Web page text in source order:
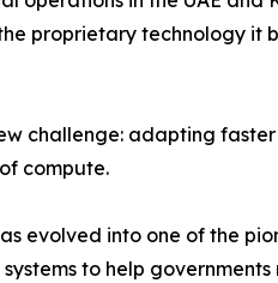
proprietary technology it
challenge: adapting faster
compute.
evolved into one of the
to help